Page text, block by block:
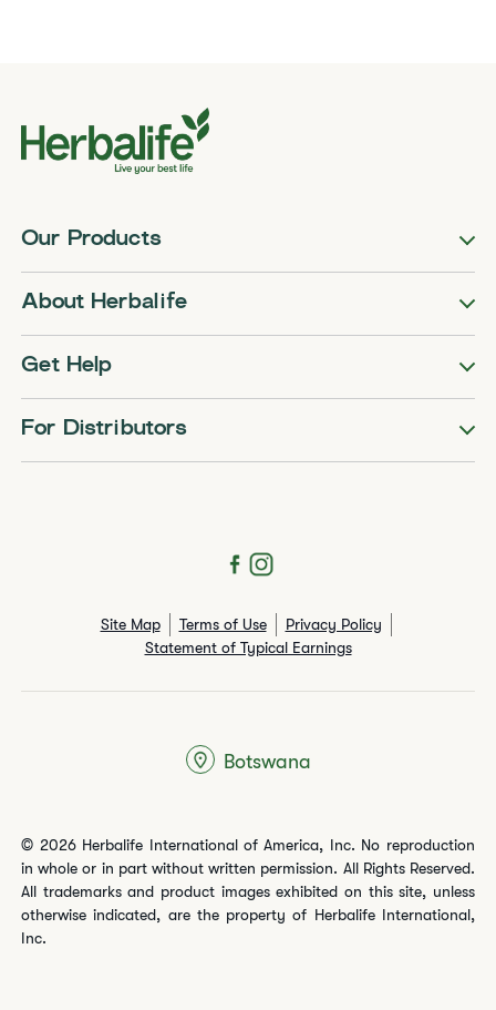
Our Products
About Herbalife
Get Help
For Distributors
Site Map Terms of Use
Privacy Policy
Statement of Typical Earnings
© 2026 Herbalife International of America, Inc. No reproduction
in whole or in part without written permission. All Rights Reserved.
All trademarks and product images exhibited on this site, unless
otherwise indicated, are the property of Herbalife International,
Inc.
Botswana